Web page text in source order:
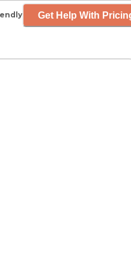
Get Help With